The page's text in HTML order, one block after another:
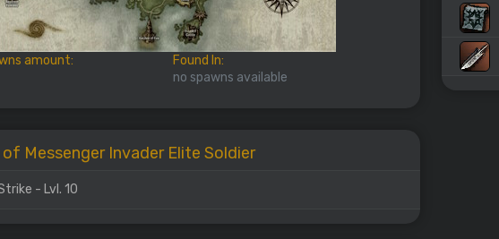
amount:
Found In:
no spawns available
Messenger Invader Elite Soldier
- Lvl. 10